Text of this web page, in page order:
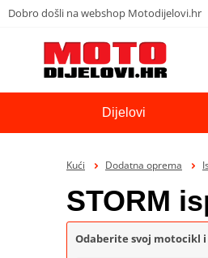
Dobro došli na webshop Motodijelovi.hr
Dijelovi
Kući Dodatna oprema
STORM
Odaberite svoj motocikl